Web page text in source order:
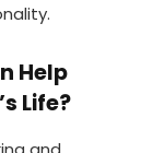
Help
Life?